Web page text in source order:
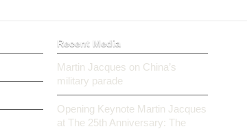
Recent Media
Martin Jacques on China’s
military parade
Opening Keynote Martin Jacques
at The 25th Anniversary: The